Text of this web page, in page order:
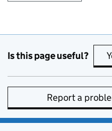
Is this page useful?
Report a